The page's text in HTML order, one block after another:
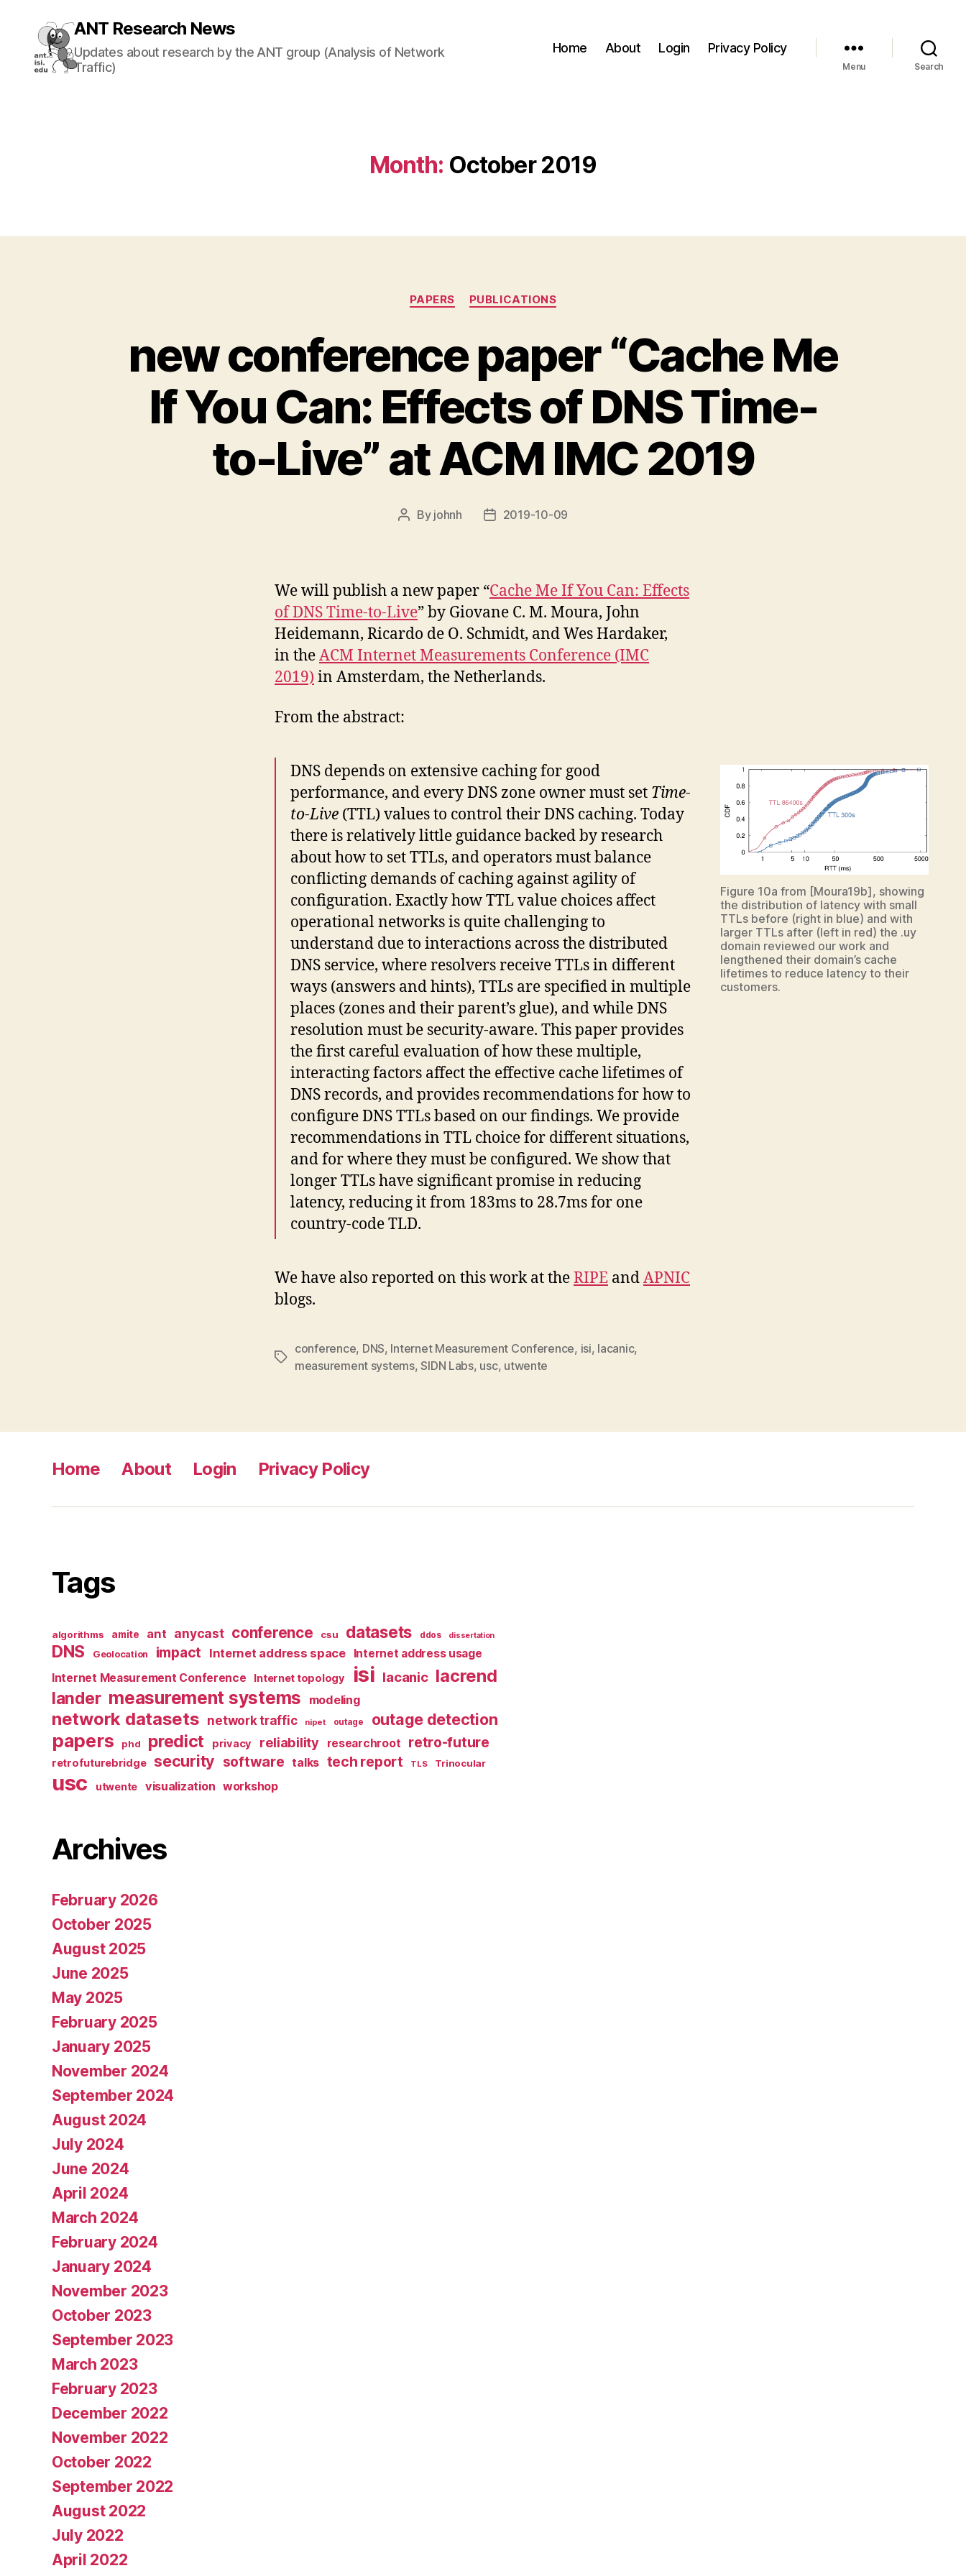
ANT Research News
Updates about research by the ANT group (Analysis of Network
Traffic)
Home About Login Privacy Policy
Menu Search
Month: October 2019
Categories
PAPERS PUBLICATIONS
new conference paper “Cache Me
If You Can: Effects of DNS Time-
to-Live” at ACM IMC 2019
Post
By johnh
Post2019-10-09
We will publish a new paper “Cache Me If You Can: Effects
of DNS Time-to-Live” by Giovane C. M. Moura, John
Heidemann, Ricardo de O. Schmidt, and Wes Hardaker,
in theACM Internet Measurements Conference (IMC
2019) in Amsterdam, the Netherlands.
From the abstract:
Figure 10a from [Moura19b], showing
the distribution of latency with small
TTLs before (right in blue) and with
larger TTLs after (left in red) the .uy
domain reviewed our work and
lengthened their domain’s cache
lifetimes to reduce latency to their
customers.
DNS depends on extensive caching for good
performance, and every DNS zone owner must set Time-
to-Live (TTL) values to control their DNS caching. Today
there is relatively little guidance backed by research
about how to set TTLs, and operators must balance
conflicting demands of caching against agility of
configuration. Exactly how TTL value choices affect
operational networks is quite challenging to
understand due to interactions across the distributed
DNS service, where resolvers receive TTLs in different
ways (answers and hints), TTLs are specified in multiple
places (zones and their parent’s glue), and while DNS
resolution must be security-aware. This paper provides
the first careful evaluation of how these multiple,
interacting factors affect the effective cache lifetimes of
DNS records, and provides recommendations for how to
configure DNS TTLs based on our findings. We provide
recommendations in TTL choice for different situations,
and for where they must be configured. We show that
longer TTLs have significant promise in reducing
latency, reducing it from 183ms to 28.7ms for one
country-code TLD.
We have also reported on this work at theRIPE andAPNIC
blogs.
Tags
conference, DNS, Internet Measurement Conference, isi, lacanic,
measurement systems,SIDN Labs, usc, utwente
Home About Login Privacy Policy
Tags
algorithms amite ant anycast conference csu datasets ddos dissertation
DNS Geolocation impact Internet address space
Internet address usage
Internet Measurement Conference
Internet topology isi lacanic lacrend
lander measurement systems modeling
network datasets network traffic nipet outage outage detection
papers phd predict privacy reliability researchroot retro-future
retrofuturebridge security software talks tech report TLS Trinocular
usc utwente visualization workshop
Archives
February 2026
October 2025
August 2025
June 2025
May 2025
February 2025
January 2025
November 2024
September 2024
August 2024
July 2024
June 2024
April 2024
March 2024
February 2024
January 2024
November 2023
October 2023
September 2023
March 2023
February 2023
December 2022
November 2022
October 2022
September 2022
August 2022
July 2022
April 2022